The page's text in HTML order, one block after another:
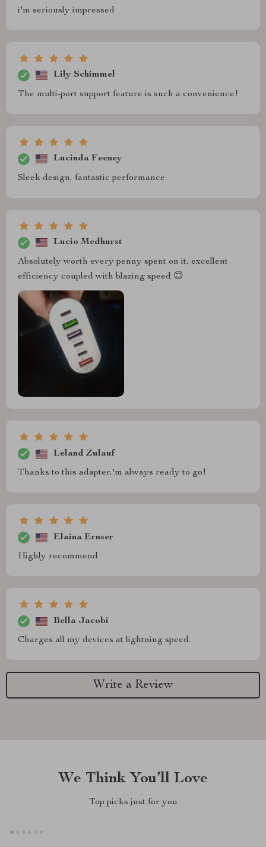
i'm seriously impressed
Lily Schimmel
The multi-port support feature is such a convenience!
Lucinda Feeney
Sleek design, fantastic performance
Lucio Medhurst
Absolutely worth every penny spent on it, excellent
efficiency coupled with blazing speed 😊
Leland Zulauf
Thanks to this adapter,'m always ready to go!
Elaina Ernser
Highly recommend
Bella Jacobi
Charges all my devices at lightning speed.
Write a Review
We Think You’ll Love
Top picks just for you